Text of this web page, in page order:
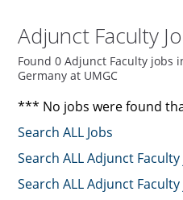
Adjunct Faculty
Found 0 Adjunct Faculty jobs
Germany at UMGC
*** No jobs were found
Search ALL Jobs
Search ALL Adjunct
Search ALL Adjunct